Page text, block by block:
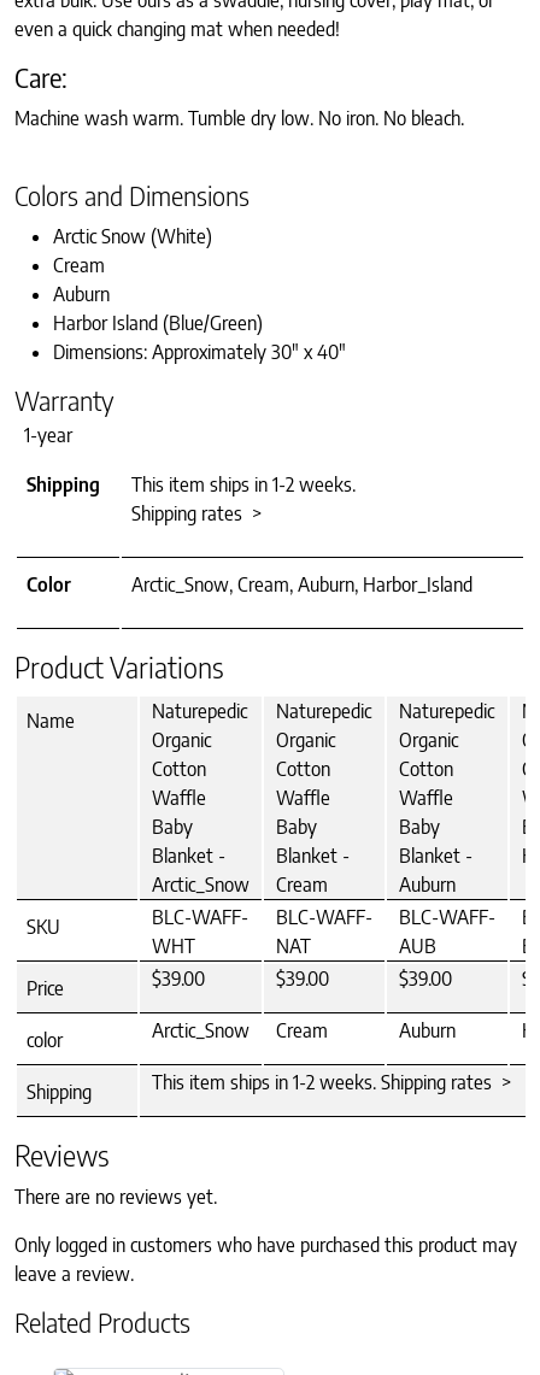
even a quick changing mat when needed!
Care:
Machine wash warm. Tumble dry low. No iron. No bleach.
Colors and Dimensions
Arctic Snow (White)
Cream
Auburn
Harbor Island (Blue/Green)
Dimensions: Approximately 30″ x 40″
Warranty
1-year
Shipping
This item ships in 1-2 weeks.
Shipping rates >
Color Arctic_Snow, Cream, Auburn, Harbor_Island
Product Variations
Name
Naturepedic
Organic
Cotton
Waffle
Baby
Blanket -
Arctic_Snow
Naturepedic
Organic
Cotton
Waffle
Baby
Blanket -
Cream
Naturepedic
Organic
Cotton
Waffle
Baby
Blanket -
Auburn
SKU
BLC-WAFF-
WHT
BLC-WAFF-
NAT
BLC-WAFF-
AUB
Price
$39.00 $39.00 $39.00
color Arctic_Snow Cream Auburn
Shipping This item ships in 1-2 weeks. Shipping rates >
Reviews
There are no reviews yet.
Only logged in customers who have purchased this product may
leave a review.
Related Products